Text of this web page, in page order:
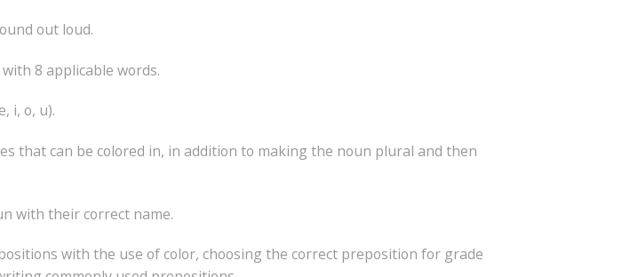
out loud.
8 applicable words.
i, o, u).
that can be colored in, in addition to making the noun plural and then
with their correct name.
with the use of color, choosing the correct preposition for grade